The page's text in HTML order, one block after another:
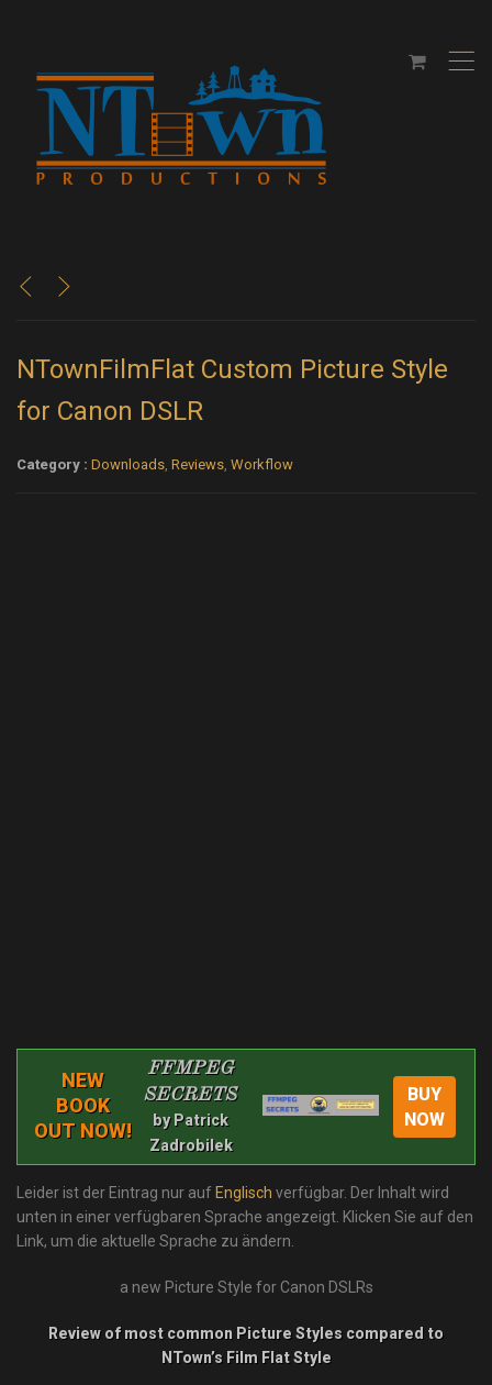
,
< >
NTownFilmFlat Custom Picture Style
for Canon DSLR
Category : Downloads, Reviews, Workflow
NEW
BOOK
OUT NOW!
FFMPEG
SECRETS
by Patrick
Zadrobilek
BUY
NOW
Leider ist der Eintrag nur auf Englisch verfügbar. Der Inhalt wird
unten in einer verfügbaren Sprache angezeigt. Klicken Sie auf den
Link, um die aktuelle Sprache zu ändern.
a new Picture Style for Canon DSLRs
Review of most common Picture Styles compared to
NTown’s Film Flat Style